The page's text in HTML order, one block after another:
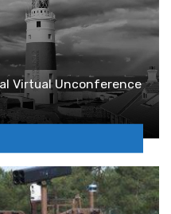
Virtual Unconference